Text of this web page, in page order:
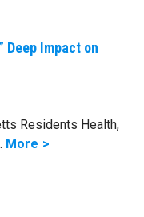
Deep Impact on
Residents Health,
More